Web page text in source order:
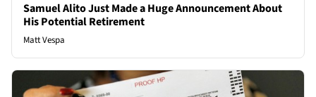
Samuel Alito Just Made a Huge Announcement About
His Potential Retirement
Matt Vespa